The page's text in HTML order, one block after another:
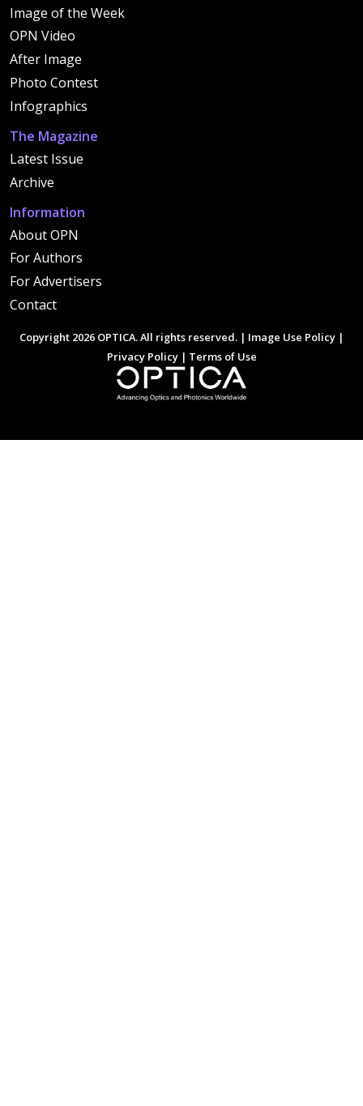
Image of the Week
OPN Video
After Image
Photo Contest
Infographics
The Magazine
Latest Issue
Archive
Information
About OPN
For Authors
For Advertisers
Contact
Copyright 2026 OPTICA. All rights reserved. | Image Use Policy |
Privacy Policy| Terms of Use